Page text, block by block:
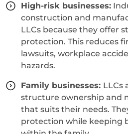
High-risk businesses:
construction and
LLCs because they offer
protection. This reduces
lawsuits, workplace
hazards.
Family businesses: LLCs
structure ownership and
that suits their needs.
protection while keeping